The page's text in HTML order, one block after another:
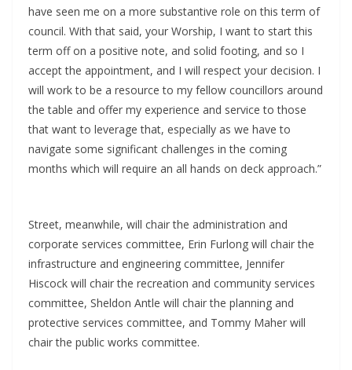
have seen me on a more substantive role on this term of
council. With that said, your Worship, I want to start this
term off on a positive note, and solid footing, and so I
accept the appointment, and I will respect your decision. I
will work to be a resource to my fellow councillors around
the table and offer my experience and service to those
that want to leverage that, especially as we have to
navigate some significant challenges in the coming
months which will require an all hands on deck approach.”
Street, meanwhile, will chair the administration and
corporate services committee, Erin Furlong will chair the
infrastructure and engineering committee, Jennifer
Hiscock will chair the recreation and community services
committee, Sheldon Antle will chair the planning and
protective services committee, and Tommy Maher will
chair the public works committee.